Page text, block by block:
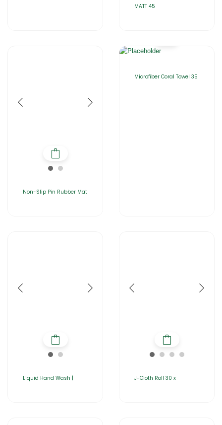
MATT 45
Non-Slip Pin Rubber Mat
Microfiber Coral Towel 35
Liquid Hand Wash | J-Cloth Roll 30 x